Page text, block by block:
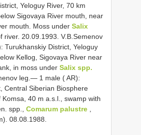
Yeloguy River, 70 km
Sigovaya River mouth, near
mouth. Moss under Salix
river. 20.09.1993. V.B.Semenov
Turukhanskiy District, Yeloguy
Kellog, Sigovaya River near
in moss under Salix spp.
leg.— 1 male ( AR):
Central Siberian Biosphere
40 m a.s.l., swamp with
spp., Comarum palustre ,
08.08.1988.